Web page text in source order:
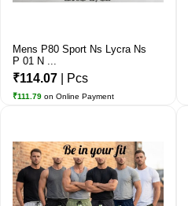
Mens P80 Sport Ns Lycra Ns
P 01 N ...
₹114.07 | Pcs
₹111.79 on Online Payment